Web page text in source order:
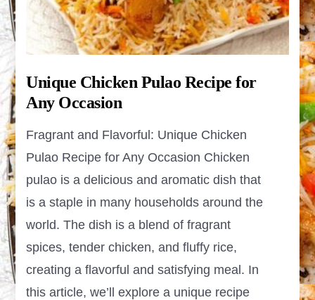
Unique Chicken Pulao Recipe for
Any Occasion
Fragrant and Flavorful: Unique Chicken
Pulao Recipe for Any Occasion Chicken
pulao is a delicious and aromatic dish that
is a staple in many households around the
world. The dish is a blend of fragrant
spices, tender chicken, and fluffy rice,
creating a flavorful and satisfying meal. In
this article, we’ll explore a unique recipe